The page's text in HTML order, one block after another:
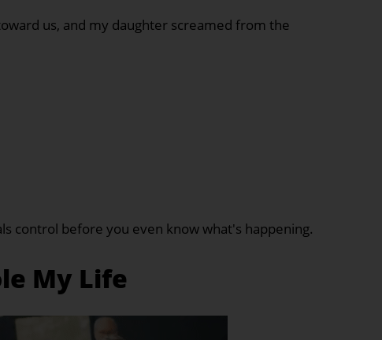
us, and my daughter screamed from the
control before you even know what's happening.
My Life